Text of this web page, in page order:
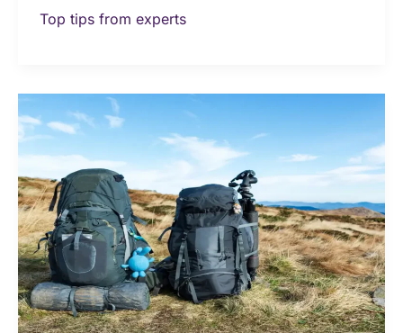
Top tips from experts
Must
Have
Items
and
Ultimate
Packing
List
for
Travel